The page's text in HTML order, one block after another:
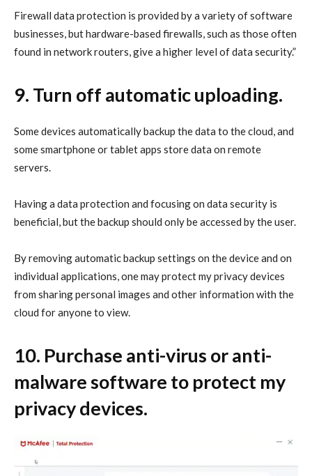
Firewall data protection is provided by a variety of software
businesses, but hardware-based firewalls, such as those often
found in network routers, give a higher level of data security.”
9. Turn off automatic uploading.
Some devices automatically backup the data to the cloud, and
some smartphone or tablet apps store data on remote
servers.
Having a data protection and focusing on data security is
beneficial, but the backup should only be accessed by the user.
By removing automatic backup settings on the device and on
individual applications, one may protect my privacy devices
from sharing personal images and other information with the
cloud for anyone to view.
10. Purchase anti-virus or anti-
malware software to protect my
privacydevices.